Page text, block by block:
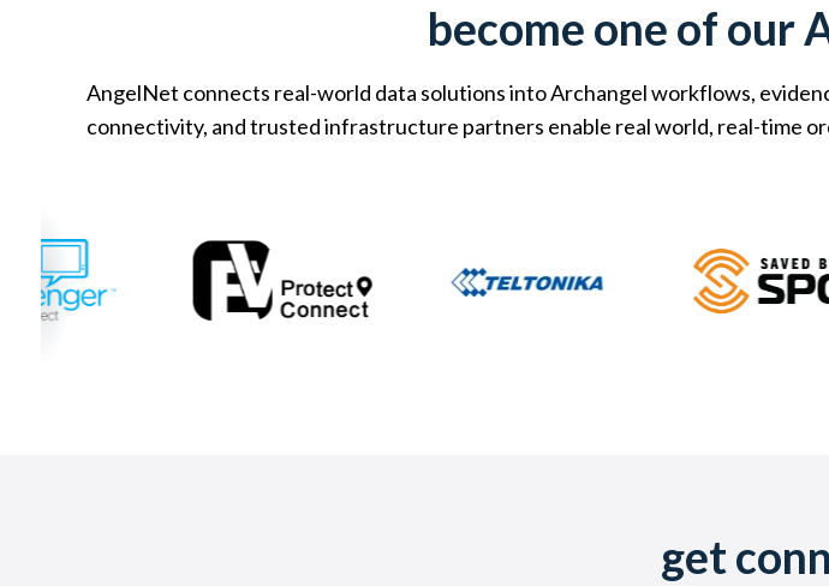
become one of our
AngelNet connects real-world data solutions into Archangel workflows,
connectivity, and trusted infrastructure partners enable real world, real-time
get